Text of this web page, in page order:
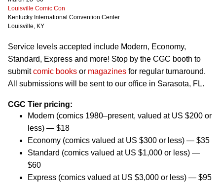
Louisville Comic Con
Kentucky International Convention Center
Louisville, KY
Service levels accepted include Modern, Economy,
Standard, Express and more! Stop by the CGC booth to
submitcomic books or magazines for regular turnaround.
All submissions will be sent to our office in Sarasota, FL.
CGC Tier pricing:
Modern (comics 1980–present, valued at US $200 or
less) — $18
Economy (comics valued at US $300 or less) — $35
Standard (comics valued at US $1,000 or less) —
$60
Express (comics valued at US $3,000 or less) — $95